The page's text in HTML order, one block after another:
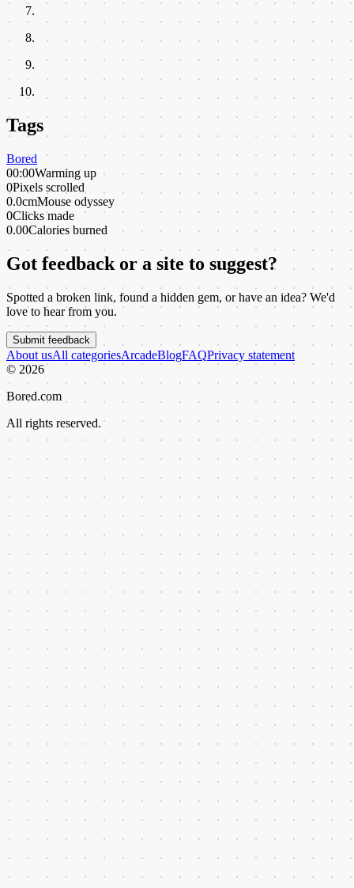
Tags
Bored
00:00Warming up
0Pixels scrolled
0.0cmMouse odyssey
0Clicks made
0.00Calories burned
Got feedback or a site to suggest?
Spotted a broken link, found a hidden gem, or have an idea? We'd
love to hear from you.
Submit feedback
About usAll categoriesArcadeBlogFAQPrivacy statement
© 2026
Bored.com
All rights reserved.